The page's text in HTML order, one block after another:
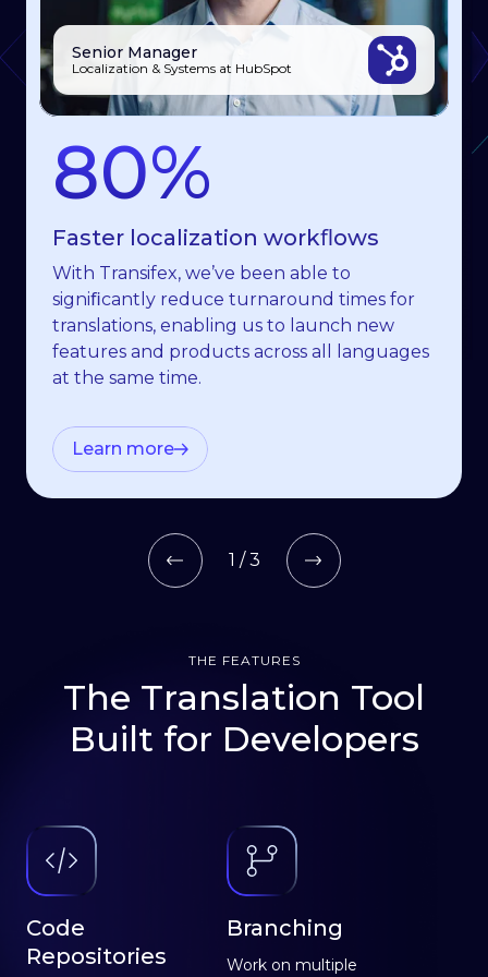
Senior Manager
Localization & Systems at HubSpot
80%
Faster localization workﬂows
With Transifex, we’ve been able to
signiﬁcantly reduce turnaround times for
translations, enabling us to launch new
features and products across all languages
at the same time.
Learn more
Julia
Senior Training Manager, Celonis
70%
Less time spent on translations
Transifex has cut our time-to-market in half
and accelerated our translation processes.
It truly feels like we are one team, working
together towards a common goal.
Learn more
Yichi Chen
Product Manager, EventMobi
7x
Faster content roll-out
I 100% recommend that any product or
engineering leaders involved in localization
find an expert like Transifex to handle it
with automations to save time and focus on
essential tasks.
Learn more
1 / 3
THE FEATURES
The Translation Tool
Built for Developers
Code
Repositories
Branching
Work on multiple